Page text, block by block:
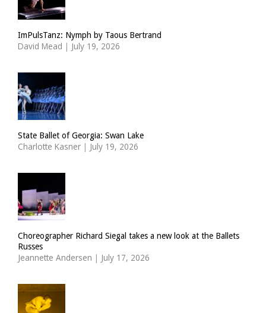
ImPulsTanz: Nymph by Taous Bertrand
David Mead | July 19, 2026
State Ballet of Georgia: Swan Lake
Charlotte Kasner | July 19, 2026
Choreographer Richard Siegal takes a new look at the Ballets
Russes
Jeannette Andersen | July 17, 2026